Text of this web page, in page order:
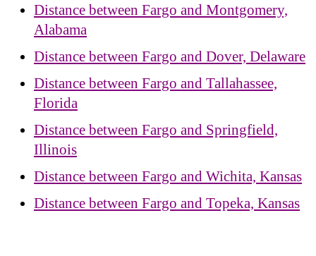
Distance between Fargo and Montgomery,
Alabama
Distance between Fargo and Dover, Delaware
Distance between Fargo and Tallahassee,
Florida
Distance between Fargo and Springfield,
Illinois
Distance between Fargo and Wichita, Kansas
Distance between Fargo and Topeka, Kansas